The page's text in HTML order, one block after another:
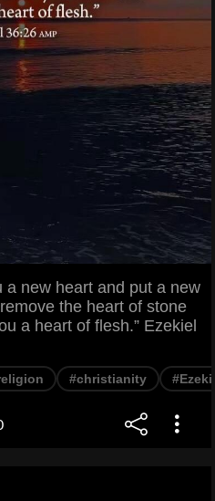
a new heart and put a new
the heart of stone
a heart of flesh.” Ezekiel
#christianity